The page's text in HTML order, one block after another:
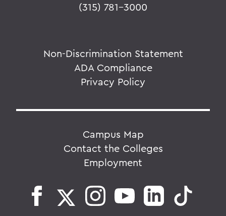
(315) 781-3000
Non-Discrimination Statement
ADA Compliance
Privacy Policy
Campus Map
Contact the Colleges
Employment